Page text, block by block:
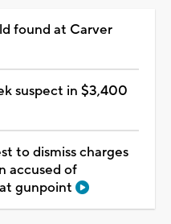
found at Carver
suspect in $3,400
to dismiss charges
accused of
gunpoint